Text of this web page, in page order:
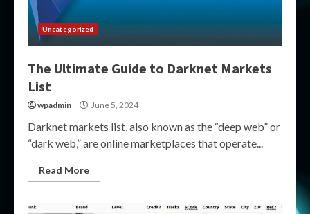
Uncategorized
The Ultimate Guide to Darknet Markets
List
wpadmin June 5, 2024
Darknet markets list, also known as the “deep web” or
“dark web,” are online marketplaces that operate...
Read More